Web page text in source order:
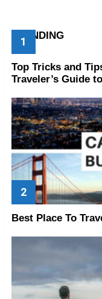
TRENDING
Top Tricks and
Traveler’s Guide
Best Place To